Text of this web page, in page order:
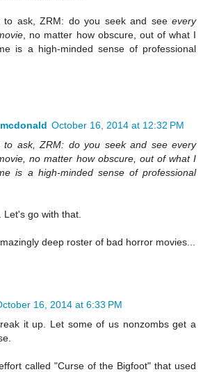
to ask, ZRM: do you seek and see every
, no matter how obscure, out of what I
is a high-minded sense of professional
October 16, 2014 at 12:32 PM
ask, ZRM: do you seek and see every
no matter how obscure, out of what I
is a high-minded sense of professional
Let's go with that.
deep roster of bad horror movies...
16, 2014 at 6:33 PM
it up. Let some of us nonzombs get a
called "Curse of the Bigfoot" that used